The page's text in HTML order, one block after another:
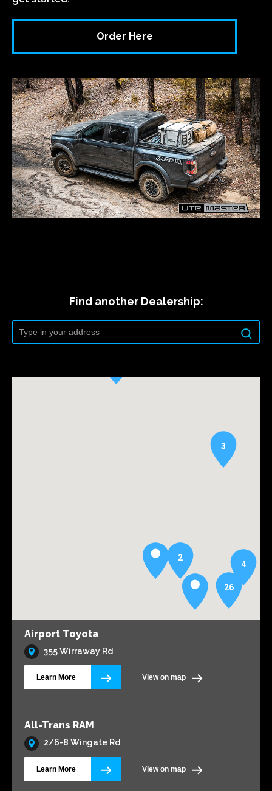
Order Here
Find another Dealership:
26
2
4
3
Airport Toyota
355 Wirraway Rd
Learn More View on map
All-Trans RAM
2/6-8 Wingate Rd
Learn More View on map